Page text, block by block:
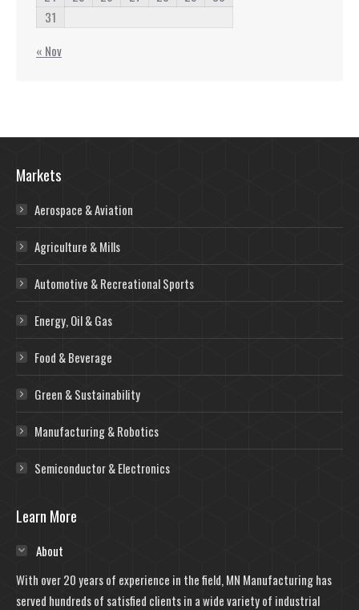
31
« Nov
Markets
Aerospace & Aviation
Agriculture & Mills
Automotive & Recreational Sports
Energy, Oil & Gas
Food & Beverage
Green & Sustainability
Manufacturing & Robotics
Semiconductor & Electronics
Learn More
About
With over 20 years of experience in the field, MN Manufacturing has
served hundreds of satisfied clients in a wide variety of industrial